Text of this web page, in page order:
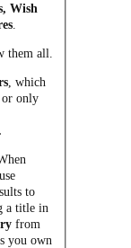
Wish
them all.
, which
or only
to
a title in
from
you own